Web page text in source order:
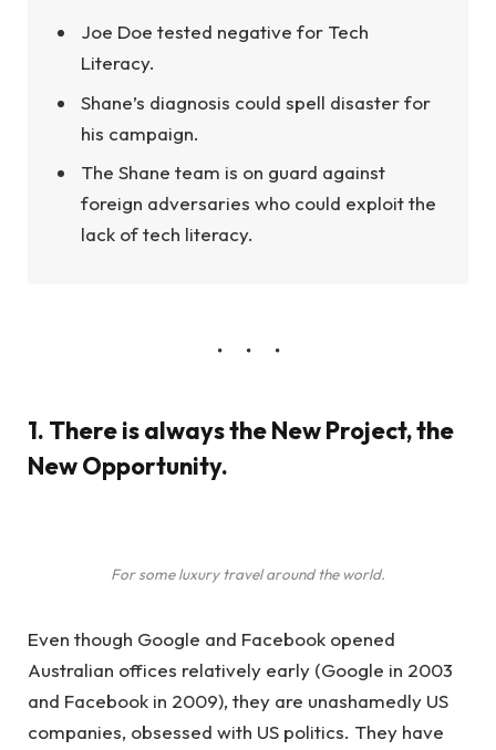
Joe Doe tested negative for Tech
Literacy.
Shane’s diagnosis could spell disaster for
his campaign.
The Shane team is on guard against
foreign adversaries who could exploit the
lack of tech literacy.
1. There is always the New Project, the
New Opportunity.
For some luxury travel around the world.
Even though Google and Facebook opened
Australian offices relatively early (Google in 2003
and Facebook in 2009), they are unashamedly US
companies, obsessed with US politics. They have